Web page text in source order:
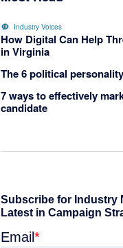
Industry Voices
How Digital Can Help
in Virginia
The 6 political
7 ways to effectively
candidate